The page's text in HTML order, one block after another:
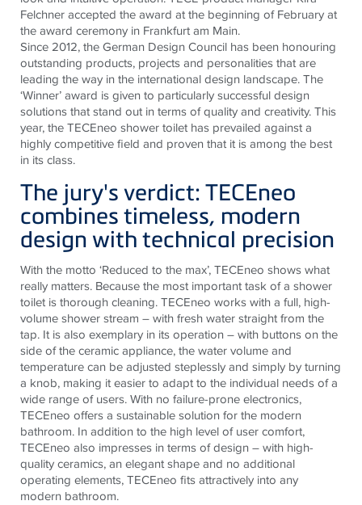
Felchner accepted the award at the beginning of February at
the award ceremony in Frankfurt am Main.
Since 2012, the German Design Council has been honouring
outstanding products, projects and personalities that are
leading the way in the international design landscape. The
‘Winner’ award is given to particularly successful design
solutions that stand out in terms of quality and creativity. This
year, theTECEneo shower toilet has prevailed against a
highly competitive field and proven that it is among the best
in its class.
The jury's verdict: TECEneo
combines timeless, modern
design with technical precision
With the motto ‘Reduced to the max’, TECEneo shows what
really matters. Because the most important task of a shower
toilet is thorough cleaning. TECEneo works with a full, high-
volume shower stream – with fresh water straight from the
tap. It is also exemplary in its operation – with buttons on the
side of the ceramic appliance, the water volume and
temperature can be adjusted steplessly and simply by turning
a knob, making it easier to adapt to the individual needs of a
wide range of users. With no failure-prone electronics,
TECEneo offers a sustainable solution for the modern
bathroom. In addition to the high level of user comfort,
TECEneo also impresses in terms of design – with high-
quality ceramics, an elegant shape and no additional
operating elements, TECEneo fits attractively into any
modern bathroom.